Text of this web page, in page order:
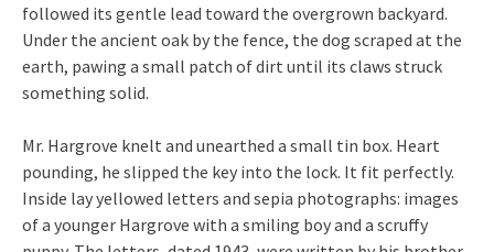
followed its gentle lead toward the overgrown backyard.
Under the ancient oak by the fence, the dog scraped at the
earth, pawing a small patch of dirt until its claws struck
something solid.
Mr. Hargrove knelt and unearthed a small tin box. Heart
pounding, he slipped the key into the lock. It fit perfectly.
Inside lay yellowed letters and sepia photographs: images
of a younger Hargrove with a smiling boy and a scruffy